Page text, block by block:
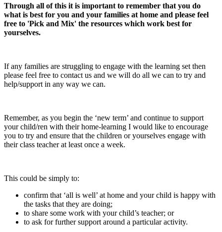
Through all of this it is important to remember that you do
what is best for you and your families at home and please feel
free to 'Pick and Mix' the resources which work best for
yourselves.
If any families are struggling to engage with the learning set then
please feel free to contact us and we will do all we can to try and
help/support in any way we can.
Remember, as you begin the ‘new term’ and continue to support
your child/ren with their home-learning I would like to encourage
you to try and ensure that the children or yourselves engage with
their class teacher at least once a week.
This could be simply to:
confirm that ‘all is well’ at home and your child is happy with
the tasks that they are doing;
to share some work with your child’s teacher; or
to ask for further support around a particular activity.